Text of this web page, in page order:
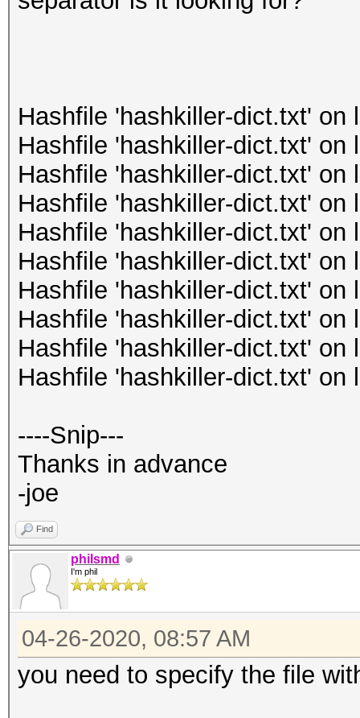
Hashfile 'hashkiller-dict.txt' on
Hashfile 'hashkiller-dict.txt' on
Hashfile 'hashkiller-dict.txt' on
Hashfile 'hashkiller-dict.txt' on
Hashfile 'hashkiller-dict.txt' on
Hashfile 'hashkiller-dict.txt' on
Hashfile 'hashkiller-dict.txt' on
Hashfile 'hashkiller-dict.txt' on
Hashfile 'hashkiller-dict.txt' on
Hashfile 'hashkiller-dict.txt' on
----Snip---
Thanks in advance
-joe
Find
philsmd
I'm phil
04-26-2020, 08:57 AM
you need to specify the file